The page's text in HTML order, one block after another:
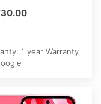
1 year Warranty